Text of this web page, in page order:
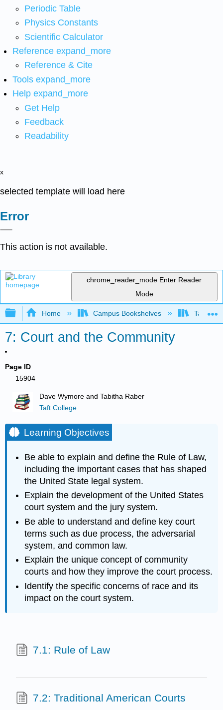
Periodic Table
Physics Constants
Scientific Calculator
Reference expand_more
Reference & Cite
Tools expand_more
Help expand_more
Get Help
Feedback
Readability
x
selected template will load here
Error
This action is not available.
chrome_reader_mode Enter Reader
Mode
Expand/collapse global hierarchy
Home Campus Bookshelves Taft
7: Court and the Community
Page ID
15904
Dave Wymore and Tabitha Raber
Taft College
Learning Objectives
Be able to explain and define the Rule of Law,
including the important cases that has shaped
the United State legal system.
Explain the development of the United States
court system and the jury system.
Be able to understand and define key court
terms such as due process, the adversarial
system, and common law.
Explain the unique concept of community
courts and how they improve the court process.
Identify the specific concerns of race and its
impact on the court system.
7.1: Rule of Law
7.2: Traditional American Courts